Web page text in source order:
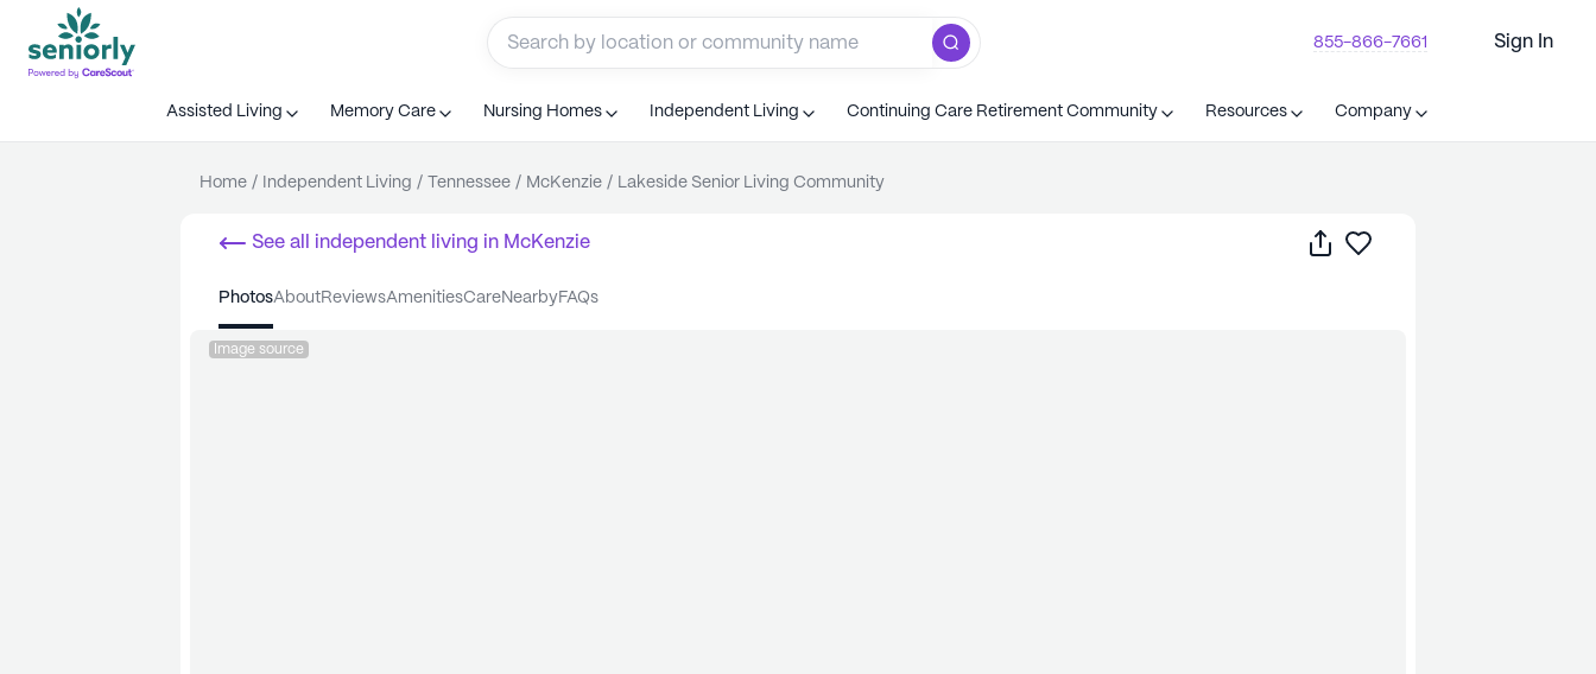
855-866-7661 Sign In
Assisted Living Memory Care Nursing Homes Independent Living Continuing Care Retirement Community Resources Company
Home / Independent Living / Tennessee / McKenzie / Lakeside Senior Living Community
See all independent living in McKenzie Share
photos about reviews amenities care nearby FAQs
Image source